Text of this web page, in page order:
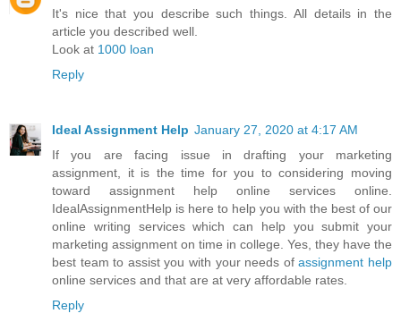
It's nice that you describe such things. All details in the
article you described well.
Look at 1000 loan
Reply
Ideal Assignment Help January 27, 2020 at 4:17 AM
If you are facing issue in drafting your marketing
assignment, it is the time for you to considering moving
toward assignment help online services online.
IdealAssignmentHelp is here to help you with the best of our
online writing services which can help you submit your
marketing assignment on time in college. Yes, they have the
best team to assist you with your needs ofassignment help
online services and that are at very affordable rates.
Reply